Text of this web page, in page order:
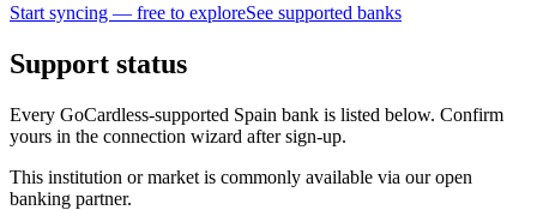
Start syncing — free to exploreSee supported banks
Support status
Every GoCardless-supported Spain bank is listed below. Confirm
yours in the connection wizard after sign-up.
This institution or market is commonly available via our open
banking partner.